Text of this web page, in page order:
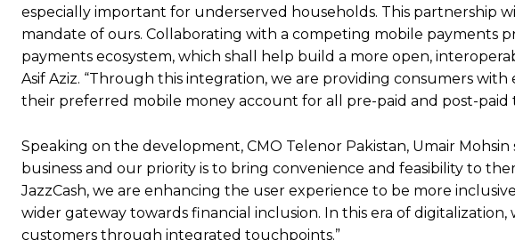
especially important for underserved households. This partnership
mandate of ours. Collaborating with a competing mobile payments
payments ecosystem, which shall help build a more open,
Asif Aziz. “Through this integration, we are providing consumers
their preferred mobile money account for all pre-paid and post-paid
Speaking on the development, CMO Telenor Pakistan, Umair
business and our priority is to bring convenience and feasibility to
JazzCash, we are enhancing the user experience to be more
wider gateway towards financial inclusion. In this era of
customers through integrated touchpoints.”